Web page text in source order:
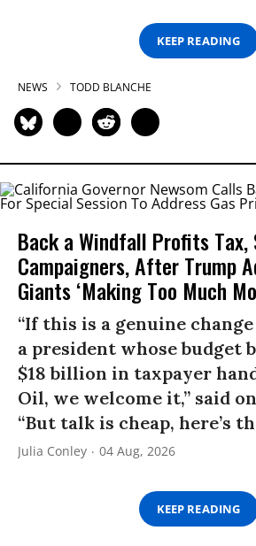
KEEP READING
NEWS TODD BLANCHE
Back a Windfall Profits Tax,
Campaigners, After Trump
Giants ‘Making Too Much
“If this is a genuine
a president whose budget
$18 billion in taxpayer
Oil, we welcome it,” said
“But talk is cheap, here’s
Julia Conley 04 Aug, 2026
KEEP READING